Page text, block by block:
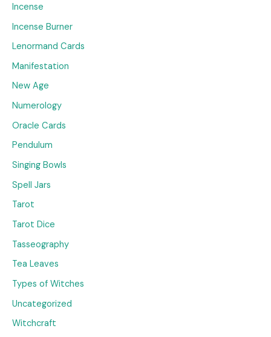
Incense
Incense Burner
Lenormand Cards
Manifestation
New Age
Numerology
Oracle Cards
Pendulum
Singing Bowls
Spell Jars
Tarot
Tarot Dice
Tasseography
Tea Leaves
Types of Witches
Uncategorized
Witchcraft